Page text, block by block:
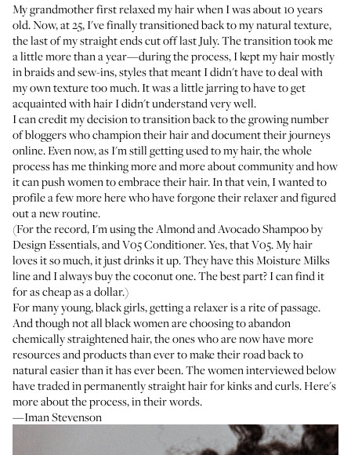
My grandmother first relaxed my hair when I was about 10 years
old. Now, at 25, I've finally transitioned back to my natural texture,
the last of my straight ends cut off last July. The transition took me
a little more than a year—during the process, I kept my hair mostly
in braids and sew-ins, styles that meant I didn't have to deal with
my own texture too much. It was a little jarring to have to get
acquainted with hair I didn't understand very well.
I can credit my decision to transition back to the growing number
of bloggers who champion their hair and document their journeys
online. Even now, as I'm still getting used to my hair, the whole
process has me thinking more and more about community and how
it can push women to embrace their hair. In that vein, I wanted to
profile a few more here who have forgone their relaxer and figured
out a new routine.
(For the record, I'm using theAlmond and Avocado Shampoo by
Design Essentials, andV05 Conditioner. Yes, that V05. My hair
loves it so much, it just drinks it up. They have this Moisture Milks
line and I always buy the coconut one. The best part? I can find it
for as cheap as a dollar.)
For many young, black girls, getting a relaxer is a rite of passage.
And though not all black women are choosing to abandon
chemically straightened hair, the ones who are now have more
resources and products than ever to make their road back to
natural easier than it has ever been. The women interviewed below
have traded in permanently straight hair for kinks and curls. Here's
more about the process, in their words.
—Iman Stevenson